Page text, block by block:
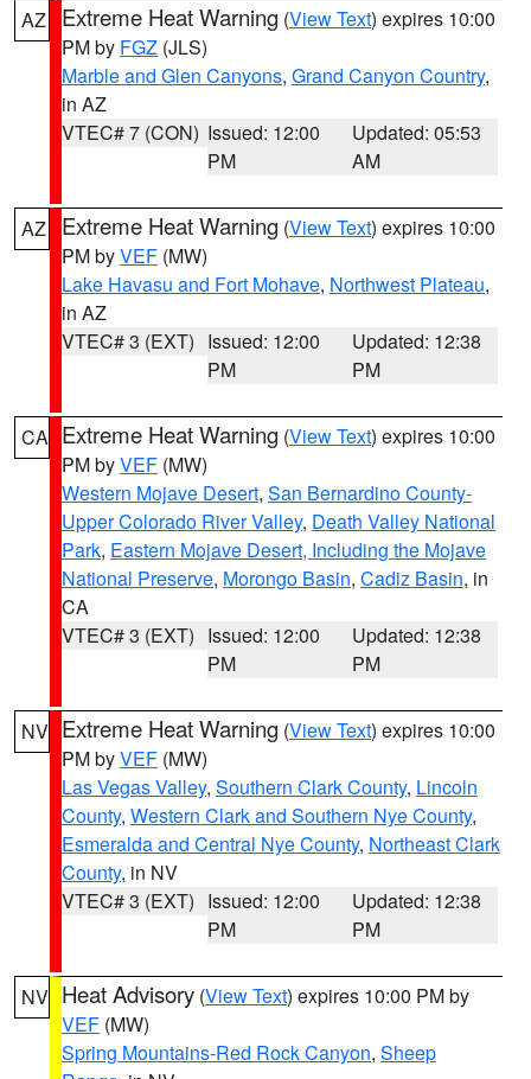
AZ Extreme Heat Warning (View Text) expires 10:00
PM by FGZ (JLS)
Marble and Glen Canyons, Grand Canyon Country,
in AZ
VTEC# 7 (CON) Issued: 12:00
PM
Updated: 05:53
AM
AZ Extreme Heat Warning (View Text) expires 10:00
PM byVEF (MW)
Lake Havasu and Fort Mohave, Northwest Plateau,
in AZ
VTEC# 3 (EXT) Issued: 12:00
PM
Updated: 12:38
PM
CA Extreme Heat Warning (View Text) expires 10:00
PM byVEF (MW)
Western Mojave Desert, San Bernardino County-
Upper Colorado River Valley, Death Valley National
Park, Eastern Mojave Desert, Including the Mojave
National Preserve, Morongo Basin, Cadiz Basin, in
CA
VTEC# 3 (EXT) Issued: 12:00
PM
Updated: 12:38
PM
NV Extreme Heat Warning (View Text) expires 10:00
PM byVEF (MW)
Las Vegas Valley, Southern Clark County, Lincoln
County, Western Clark and Southern Nye County,
Esmeralda and Central Nye County, Northeast Clark
County, in NV
VTEC# 3 (EXT) Issued: 12:00
PM
Updated: 12:38
PM
NV Heat Advisory (View Text) expires 10:00 PM by
VEF (MW)
Spring Mountains-Red Rock Canyon, Sheep